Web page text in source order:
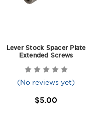
Lever Stock Spacer Plate
Extended Screws
(No reviews yet)
$5.00